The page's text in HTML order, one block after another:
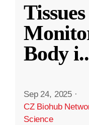
Body i
Sep 24, 2025 ·
CZ Biohub
Science